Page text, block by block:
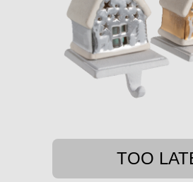
TOO